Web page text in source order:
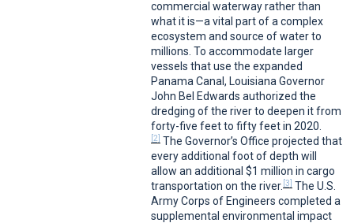
commercial waterway rather than
what it is—a vital part of a complex
ecosystem and source of water to
millions. To accommodate larger
vessels that use the expanded
Panama Canal, Louisiana Governor
John Bel Edwards authorized the
dredging of the river to deepen it from
forty-five feet to fifty feet in 2020.
[2]The Governor’s Office projected that
every additional foot of depth will
allow an additional $1 million in cargo
transportation on the river. [3]The U.S.
Army Corps of Engineers completed a
supplemental environmental impact